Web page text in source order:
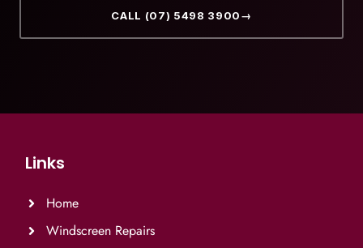
CALL (07) 5498 3900→
Links
Home
Windscreen Repairs